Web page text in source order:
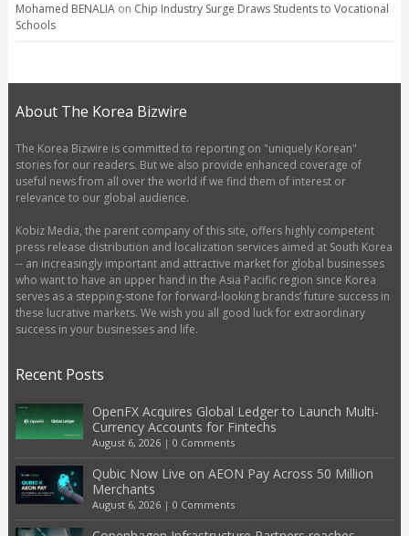
Mohamed BENALIAon Chip Industry Surge Draws Students to Vocational
Schools
About The Korea Bizwire
The Korea Bizwire is committed to reporting on "uniquely Korean"
stories for our readers. But we also provide enhanced coverage of
useful news from all over the world if we find them of interest or
relevance to our global audience.
Kobiz Media, the parent company of this site, offers highly competent
press release distribution and localization services aimed at South Korea
-- an increasingly important and attractive market for global businesses
who want to have an upper hand in the Asia Pacific region since Korea
serves as a stepping-stone for forward-looking brands’ future success in
these lucrative markets. We wish you all good luck for extraordinary
success in your businesses and life.
Recent Posts
OpenFX Acquires Global Ledger to Launch Multi-
Currency Accounts for Fintechs
August 6, 2026| 0 Comments
Qubic Now Live on AEON Pay Across 50 Million
Merchants
August 6, 2026| 0 Comments